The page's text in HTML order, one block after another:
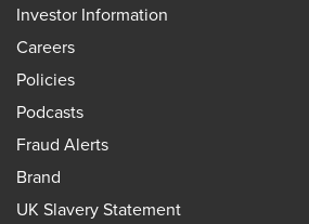
Investor Information
Careers
Policies
Podcasts
Fraud Alerts
Brand
UK Slavery Statement